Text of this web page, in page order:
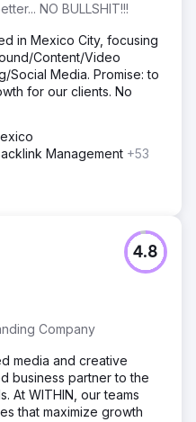
NO BULLSHIT!!!
in Mexico City, focusing
Content/Video
Social Media. Promise: to
for our clients. No
Management +53
Company
4.8
media and creative
business partner to the
At WITHIN, our teams
that maximize growth